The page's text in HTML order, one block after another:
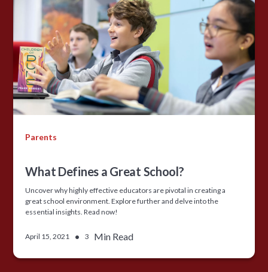
Parents
What Defines a Great School?
Uncover why highly effective educators are pivotal in creating a
great school environment. Explore further and delve into the
essential insights. Read now!
April 15, 2021 • 3 Min Read